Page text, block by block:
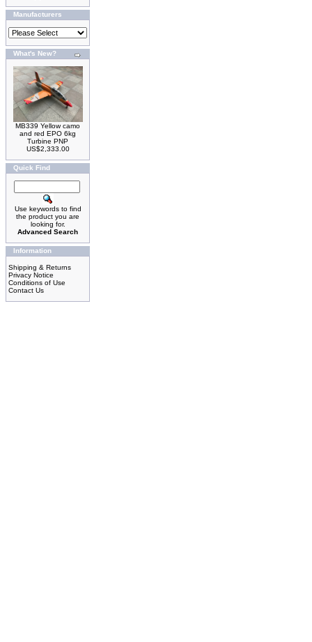
Manufacturers
What's New?
MB339 Yellow camo
and red EPO 6kg
Turbine PNP
US$2,333.00
Quick Find
Use keywords to find
the product you are
looking for.
Advanced Search
Information
Shipping & Returns
Privacy Notice
Conditions of Use
Contact Us